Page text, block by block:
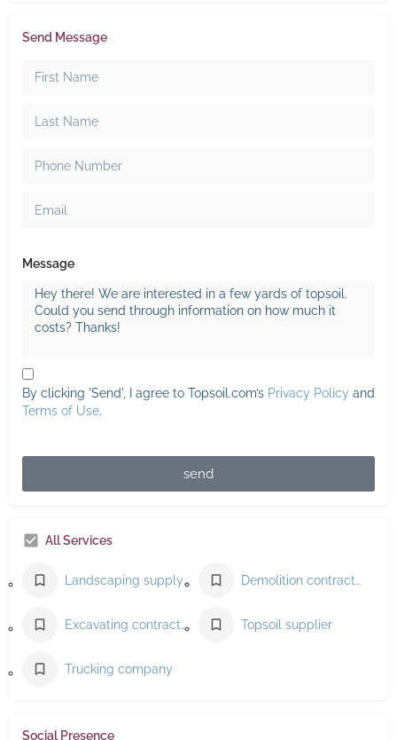
Send Message
Message
By clicking 'Send', I agree to Topsoil.com’s Privacy Policy and
Terms of Use.
send
All Services
Landscaping supply store Demolition contractor
Excavating contractor Topsoil supplier
Trucking company
Social Presence